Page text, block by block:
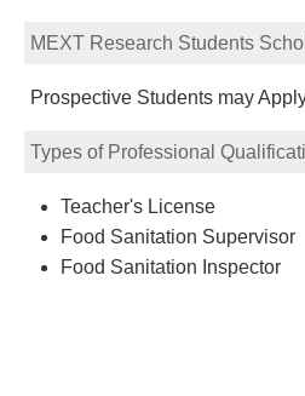
MEXT Research Students
Prospective Students may
Types of Professional
Teacher's License
Food Sanitation Supervisor
Food Sanitation Inspector